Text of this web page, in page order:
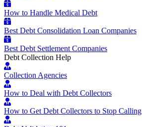
How to Handle Medical Debt
Best Debt Consolidation Loan Companies
Best Debt Settlement Companies
Debt Collection Help
Collection Agencies
How to Deal with Debt Collectors
How to Get Debt Collectors to Stop Calling